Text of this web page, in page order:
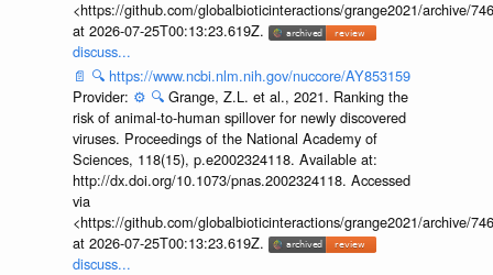
<https://github.com/globalbioticinteractions/grange2021/archive/
at 2026-07-25T00:13:23.619Z.
discuss...
📄 🔍 https://www.ncbi.nlm.nih.gov/nuccore/AY853159
Provider: ⚙️ 🔍 Grange, Z.L. et al., 2021. Ranking the
risk of animal-to-human spillover for newly discovered
viruses. Proceedings of the National Academy of
Sciences, 118(15), p.e2002324118. Available at:
http://dx.doi.org/10.1073/pnas.2002324118. Accessed
via
<https://github.com/globalbioticinteractions/grange2021/archive/
at 2026-07-25T00:13:23.619Z.
discuss...